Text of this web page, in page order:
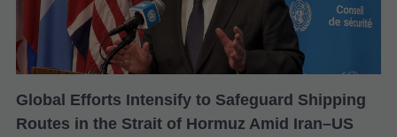
Global Efforts Intensify to Safeguard Shipping
Routes in the Strait of Hormuz Amid Iran–US